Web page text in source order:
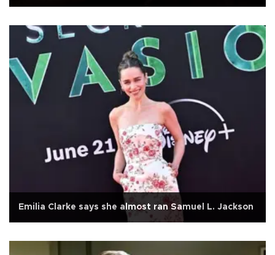
Emilia Clarke says she almost ran Samuel L. Jackson